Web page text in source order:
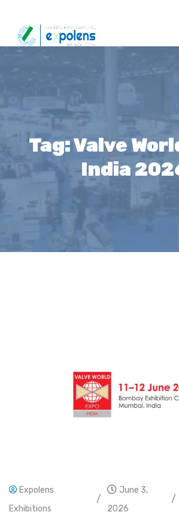
Tag:Valve
India
Expolens
Exhibitions
/
June 3,
2026
/